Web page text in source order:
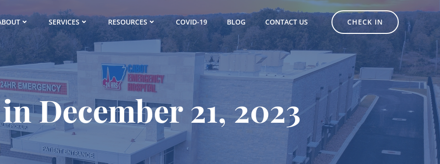
SERVICES RESOURCES COVID-19 BLOG CONTACT US CHECK IN
December 21, 2023